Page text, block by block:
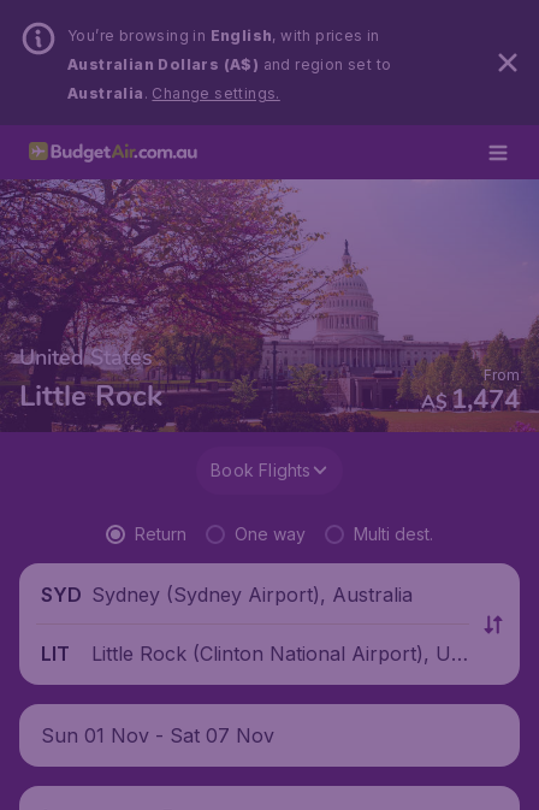
You’re browsing in English, with prices in
Australian Dollars (A$) and region set to
Australia . Change settings.
United States
Little Rock A$1,474
From
Book Flights
Return One way Multi dest.
SYD Sydney (Sydney Airport), Australia
LIT
Little Rock (Clinton National Airport), Uni
ted States
Sun 01 Nov - Sat 07 Nov